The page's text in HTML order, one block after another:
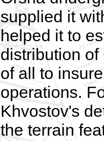
supplied it
helped it to
distribution
of all to
operations.
Khvostov's
the terrain